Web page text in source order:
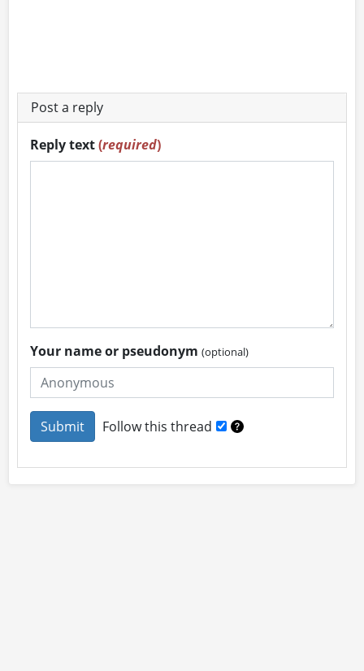
Post a reply
Reply text(required)
Your name or pseudonym(optional)
Follow this thread